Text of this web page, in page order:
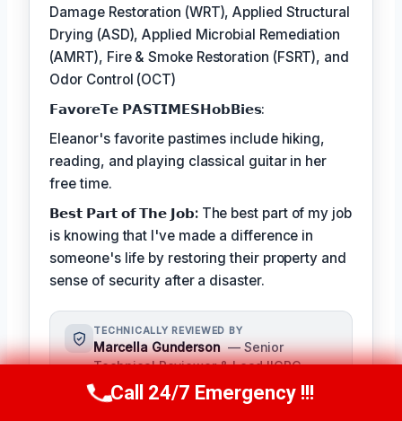
Damage Restoration (WRT), Applied Structural
Drying (ASD), Applied Microbial Remediation
(AMRT), Fire & Smoke Restoration (FSRT), and
Odor Control (OCT)
𝗙𝗮𝘃𝗼𝗿𝗲𝗧𝗲 𝗣𝗔𝗦𝗧𝗜𝗠𝗘𝗦𝗛𝗼𝗯𝗕𝗶𝗲𝘀:
Eleanor's favorite pastimes include hiking,
reading, and playing classical guitar in her
free time.
𝗕𝗲𝘀𝘁 𝗣𝗮𝗿𝘁 𝗼𝗳 𝗧𝗵𝗲 𝗝𝗼𝗯:The best part of my job
is knowing that I've made a difference in
someone's life by restoring their property and
sense of security after a disaster.
TECHNICALLY REVIEWED BY
Marcella Gunderson — Senior
Technical Reviewer & Lead IICRC-
Certified Restoration Technician ·
License #: IICRC #8765432
Call Us Now(949) 991-6937
Call 24/7 Emergency !!!